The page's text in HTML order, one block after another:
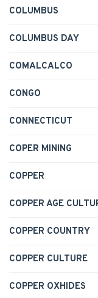
COLUMBUS
COLUMBUS DAY
COMALCALCO
CONGO
CONNECTICUT
COPER MINING
COPPER
COPPER AGE
COPPER COUNTRY
COPPER CULTURE
COPPER OXHIDES